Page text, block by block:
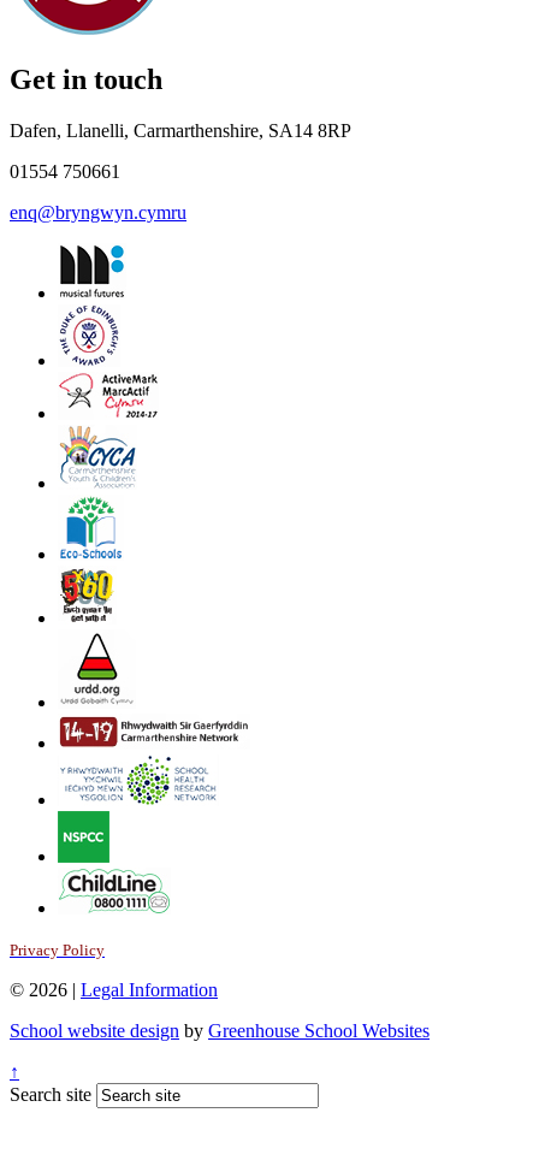
Get in touch
Dafen, Llanelli, Carmarthenshire, SA14 8RP
01554 750661
enq@bryngwyn.cymru
Privacy Policy
© 2026 | Legal Information
School website design by Greenhouse School Websites
↑
Search site